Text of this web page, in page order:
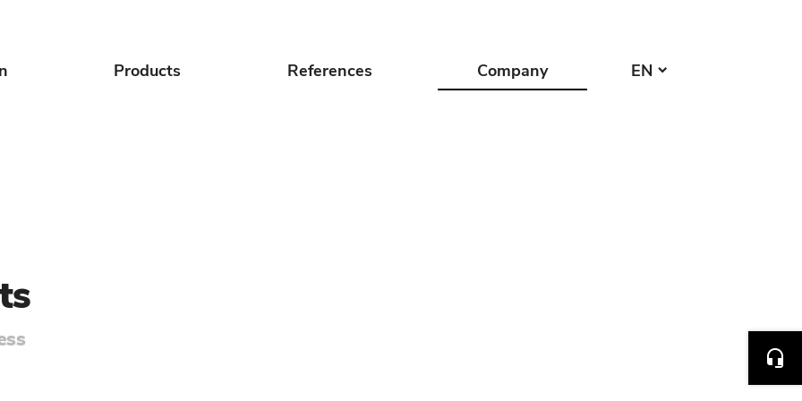
Products References Company EN